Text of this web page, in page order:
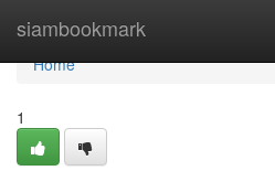
siambookmark
Home
Home
1